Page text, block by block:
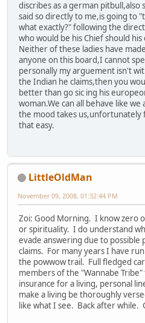
discribes as a german
said so directly to me,is going to
what exactly?" following the
who would be his Chief should his
Neither of these ladies have
anyone on this board,I cannot
personally my arguement isn't
the Indian he claims,then you
better than go sic ing his
woman.We can all behave like
the mood takes
that easy.
LittleOldMan
November 09, 2008, 01:32:44 PM
Zoi: Good Morning. I know zero
or spirituality. I do understand
evade answering due to
claims. For many years I have
the powwow trail. Full fledged
members of the "Wannabe
insurance for a living, personal
make a living be thoroughly
like what I see. Back after while.